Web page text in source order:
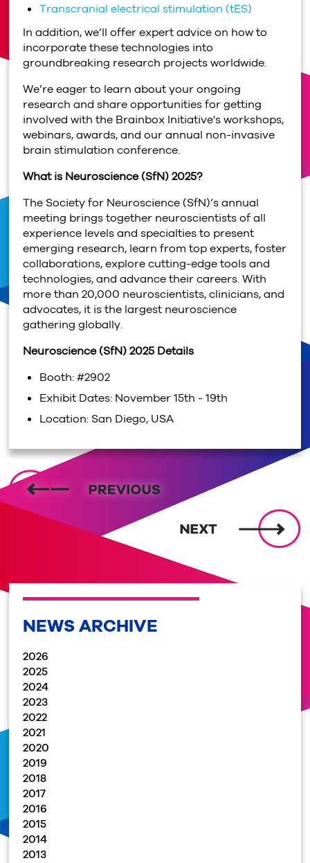
Transcranial electrical stimulation (tES)
In addition, we’ll offer expert advice on how to
incorporate these technologies into
groundbreaking research projects worldwide.
We’re eager to learn about your ongoing
research and share opportunities for getting
involved with the Brainbox Initiative's workshops,
webinars, awards, and our annual non-invasive
brain stimulation conference.
What is Neuroscience (SfN) 2025?
The Society for Neuroscience (SfN)’s annual
meeting brings together neuroscientists of all
experience levels and specialties to present
emerging research, learn from top experts, foster
collaborations, explore cutting-edge tools and
technologies, and advance their careers. With
more than 20,000 neuroscientists, clinicians, and
advocates, it is the largest neuroscience
gathering globally.
Neuroscience (SfN) 2025 Details
Booth: #2902
Exhibit Dates: November 15th - 19th
Location: San Diego, USA
NEWS ARCHIVE
2026
2025
2024
2023
2022
2021
2020
2019
2018
2017
2016
2015
2014
2013